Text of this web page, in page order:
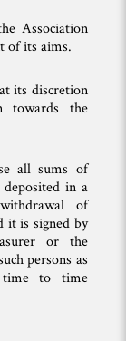
Association
of its aims.
its discretion
towards the
all sums of
in a
of
it is signed by
or the
persons as
time to time